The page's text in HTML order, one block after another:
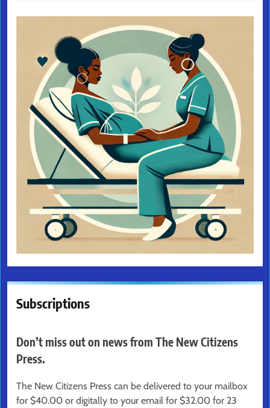
Subscriptions
Don’t miss out on news from The New Citizens
Press.
The New Citizens Press can be delivered to your mailbox
for $40.00 or digitally to your email for $32.00 for 23